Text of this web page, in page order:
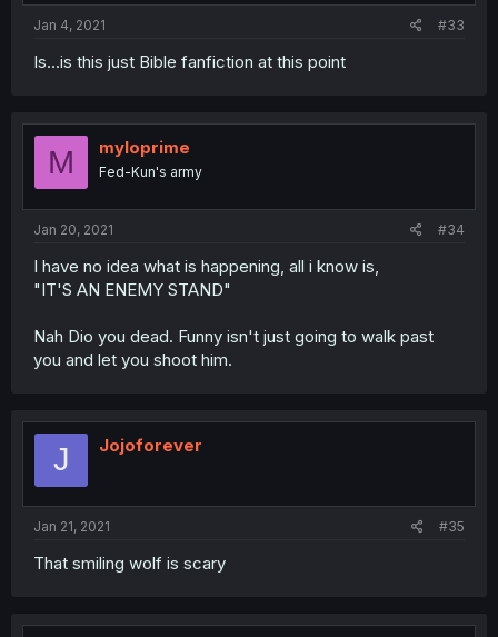
Jan 4, 2021 #33
Is...is this just Bible fanfiction at this point
M myloprime
Fed-Kun's army
Jan 20, 2021 #34
I have no idea what is happening, all i know is,
"IT'S AN ENEMY STAND"
Nah Dio you dead. Funny isn't just going to walk past
you and let you shoot him.
J Jojoforever
Jan 21, 2021 #35
That smiling wolf is scary